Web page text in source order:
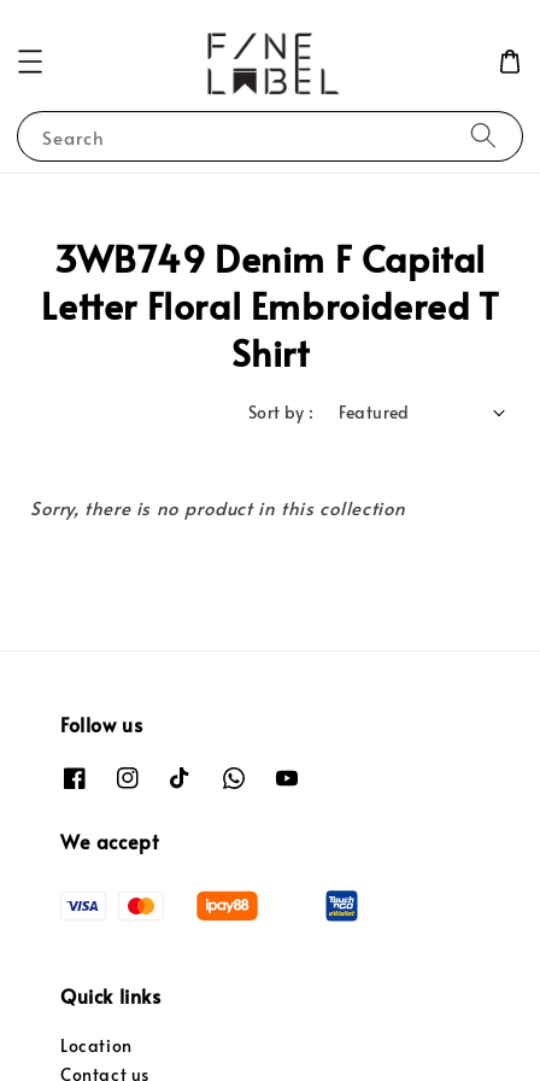
Search
3WB749 Denim F Capital
Letter Floral Embroidered T
Shirt
Sort by :
Sorry, there is no product in this collection
Follow us
We accept
Quick links
Location
Contact us